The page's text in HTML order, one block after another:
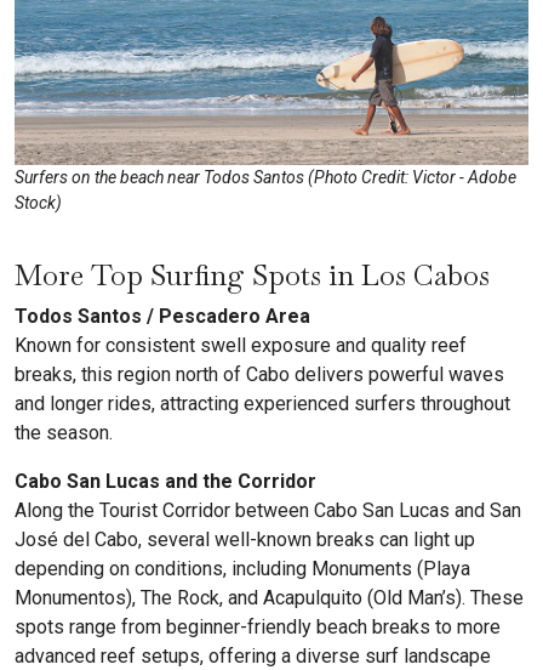
Surfers on the beach near Todos Santos (Photo Credit: Victor - Adobe
Stock)
More Top Surfing Spots in Los Cabos
Todos Santos / Pescadero Area
Known for consistent swell exposure and quality reef
breaks, this region north of Cabo delivers powerful waves
and longer rides, attracting experienced surfers throughout
the season.
Cabo San Lucas and the Corridor
Along the Tourist Corridor between Cabo San Lucas and San
José del Cabo, several well-known breaks can light up
depending on conditions, including Monuments (Playa
Monumentos), The Rock, and Acapulquito (Old Man’s). These
spots range from beginner-friendly beach breaks to more
advanced reef setups, offering a diverse surf landscape